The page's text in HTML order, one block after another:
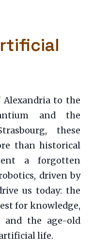
to the
and the
these
than historical
a forgotten
driven by
us today: the
for knowledge,
and the age-old
life.